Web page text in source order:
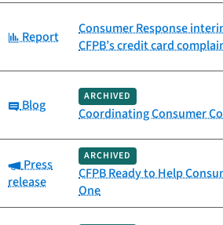
Category:
Report
Consumer Response
CFPB’s credit card
Category:
Blog
ARCHIVED
Coordinating Consumer
Category:
Press
release
ARCHIVED
CFPB Ready to Help
One